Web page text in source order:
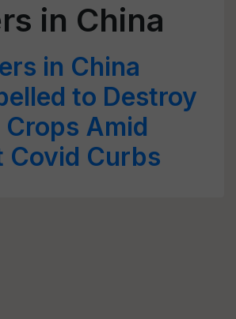
in China
in China
to Destroy
Amid
Covid Curbs